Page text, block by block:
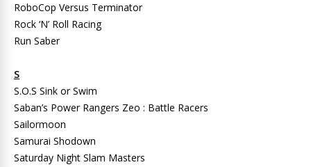
RoboCop Versus Terminator
Rock ‘N’ Roll Racing
Run Saber
S
S.O.S Sink or Swim
Saban’s Power Rangers Zeo : Battle Racers
Sailormoon
Samurai Shodown
Saturday Night Slam Masters